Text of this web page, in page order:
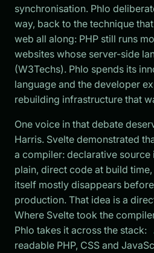
synchronisation. Phlo
way, back to the technique
web all along: PHP still runs
websites whose server-side
(W3Techs). Phlo spends its
language and the developer
rebuilding infrastructure that
One voice in that debate
Harris. Svelte demonstrated
a compiler: declarative source
plain, direct code at build
itself mostly disappears
production. That idea is a
Where Svelte took the
Phlo takes it across the stack:
readable PHP, CSS and